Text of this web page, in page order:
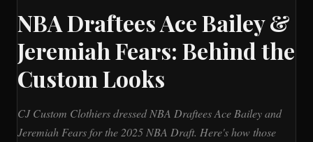
NBA Draftees Ace Bailey &
Jeremiah Fears: Behind the
Custom Looks
CJ Custom Clothiers dressed NBA Draftees Ace Bailey and
Jeremiah Fears for the 2025 NBA Draft. Here's how those